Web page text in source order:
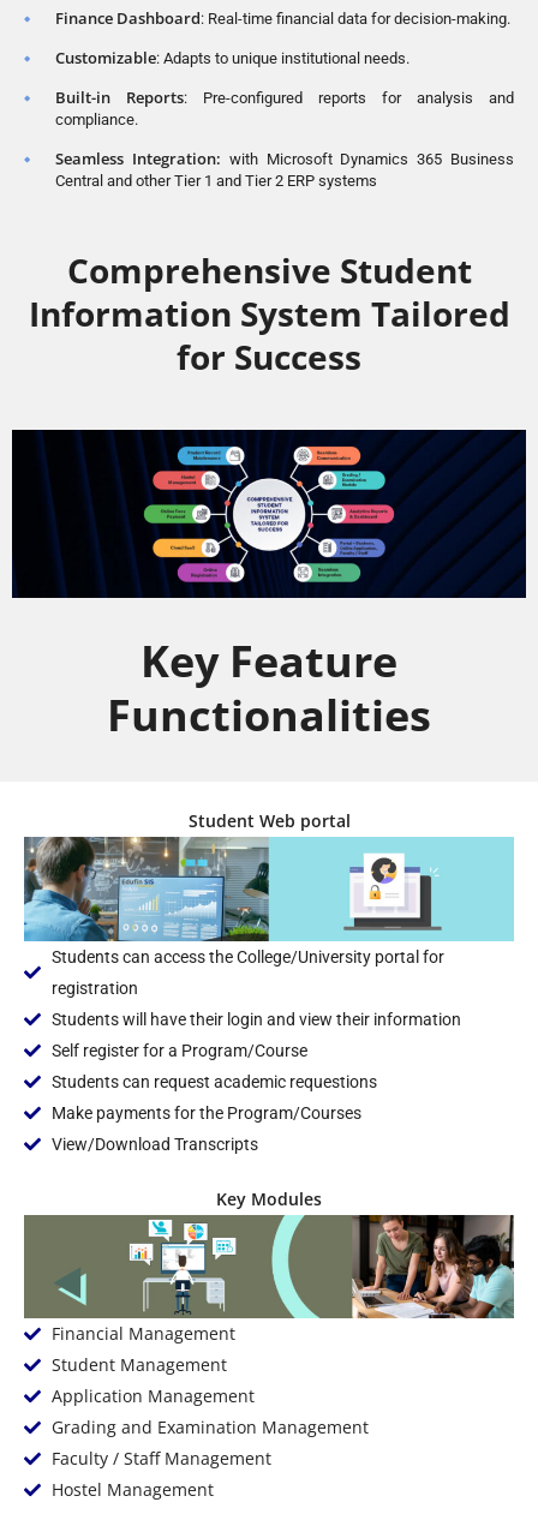
Finance Dashboard: Real-time financial data for decision-making.
Customizable: Adapts to unique institutional needs.
Built-in Reports: Pre-configured reports for analysis and
compliance.
Seamless Integration: with Microsoft Dynamics 365 Business
Central and other Tier 1 and Tier 2 ERP systems
Comprehensive Student
Information System Tailored
for Success
Key Feature
Functionalities
Student Web portal
Students can access the College/University portal for
registration
Students will have their login and view their information
Self register for a Program/Course
Students can request academic requestions
Make payments for the Program/Courses
View/Download Transcripts
Key Modules
Financial Management
Student Management
Application Management
Grading and Examination Management
Faculty / Staff Management
Hostel Management